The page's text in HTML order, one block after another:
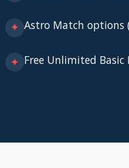
✦ Astro Match options
✦ Free Unlimited Basic